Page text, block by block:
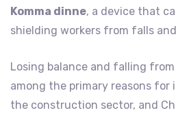
Komma dinne, a device that
shielding workers from falls
Losing balance and falling
among the primary reasons for
the construction sector, and